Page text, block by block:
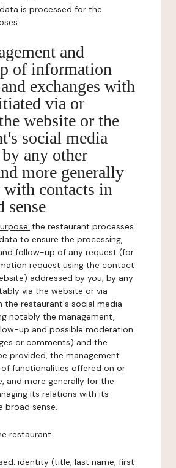
is processed for the
and
of information
exchanges with
via or
website or the
social media
any other
more generally
contacts in
sense
the restaurant processes
to ensure the processing,
follow-up of any request (for
request using the contact
addressed by you, by any
via the website or via
the restaurant's social media
notably the management,
up and possible moderation
or comments) and the
provided, the management
functionalities offered on or
and more generally for the
its relations with its
broad sense.
restaurant.
identity (title, last name, first